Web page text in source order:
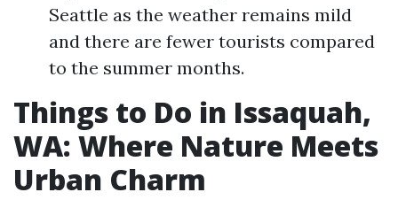
Seattle as the weather remains mild
and there are fewer tourists compared
to the summer months.
Things to Do in Issaquah,
WA: Where Nature Meets
Urban Charm